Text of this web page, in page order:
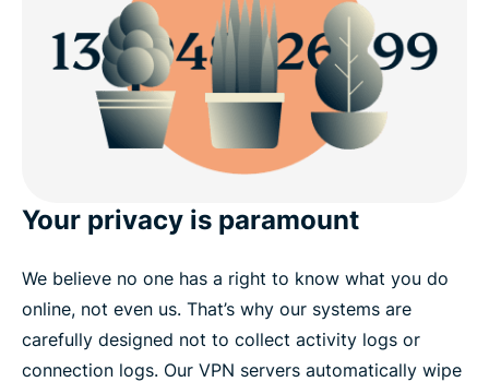
Your privacy is paramount
We believe no one has a right to know what you do
online, not even us. That’s why our systems are
carefully designed not to collect activity logs or
connection logs. Our VPN servers automatically wipe